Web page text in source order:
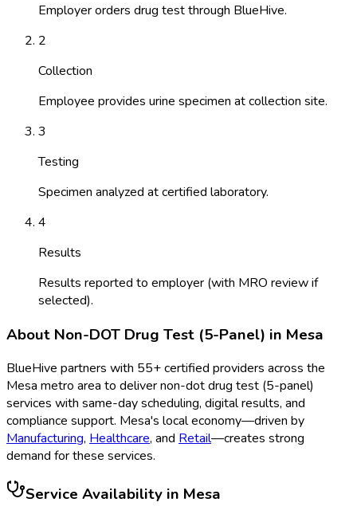
Employer orders drug test through BlueHive.
2
Collection
Employee provides urine specimen at collection site.
3
Testing
Specimen analyzed at certified laboratory.
4
Results
Results reported to employer (with MRO review if
selected).
About Non-DOT Drug Test (5-Panel) in Mesa
BlueHive partners with 55+ certified providers across the
Mesa metro area to delivernon-dot drug test (5-panel)
services with same-day scheduling, digital results, and
compliance support. Mesa's local economy—driven by
Manufacturing, Healthcare, and Retail—creates strong
demand for these services.
Service Availability in Mesa